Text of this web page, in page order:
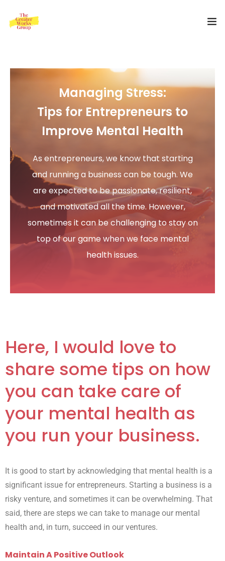
About Us
Shop
Special Offer
Contact Us
My Account
Managing Stress:
Tips for Entrepreneurs to
Improve Mental Health
As entrepreneurs, we know that starting
and running a business can be tough. We
are expected to be passionate, resilient,
and motivated all the time. However,
sometimes it can be challenging to stay on
top of our game when we face mental
health issues.
Here, I would love to
share some tips on how
you can take care of
your mental health as
you run your business.
It is good to start by acknowledging that mental health is a
significant issue for entrepreneurs. Starting a business is a
risky venture, and sometimes it can be overwhelming. That
said, there are steps we can take to manage our mental
health and, in turn, succeed in our ventures.
Maintain A Positive Outlook